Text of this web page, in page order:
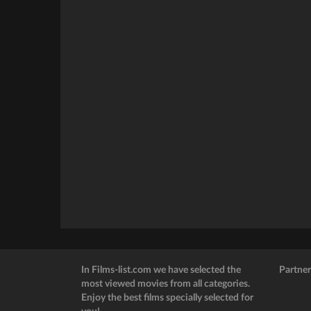
In Films-list.com we have selected the
most viewed movies from all categories.
Enjoy the best films specially selected for